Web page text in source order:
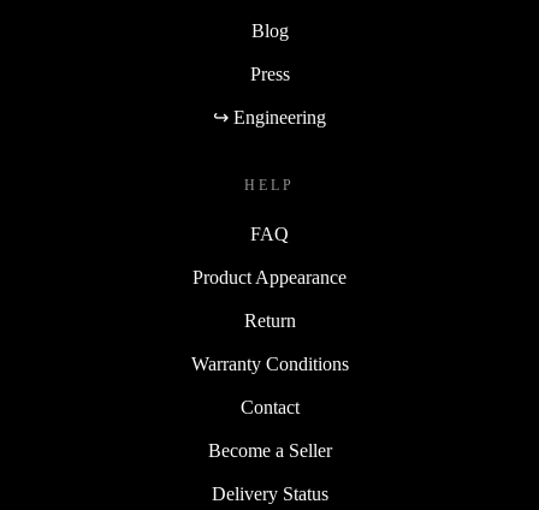
Blog
Press
↪ Engineering
HELP
FAQ
Product Appearance
Return
Warranty Conditions
Contact
Become a Seller
Delivery Status